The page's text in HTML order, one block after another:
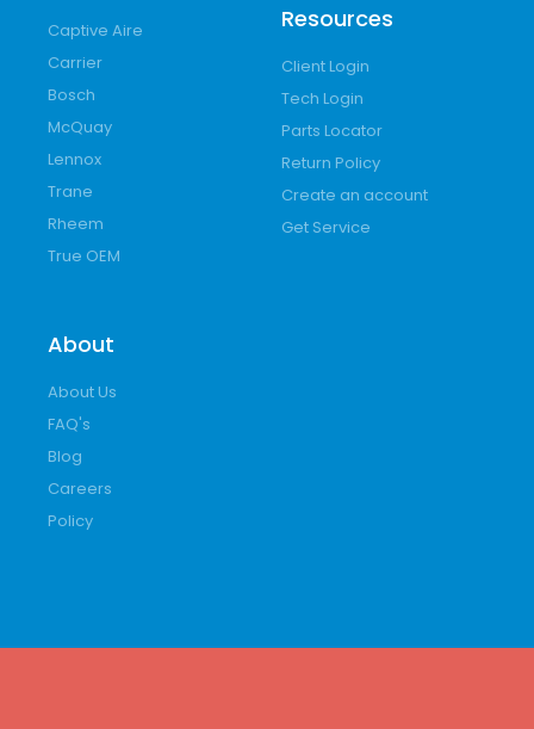
Captive Aire
Carrier
Bosch
McQuay
Lennox
Trane
Rheem
True OEM
Resources
Client Login
Tech Login
Parts Locator
Return Policy
Create an account
Get Service
About
About Us
FAQ's
Blog
Careers
Policy